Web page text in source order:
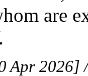
are
Apr 2026]